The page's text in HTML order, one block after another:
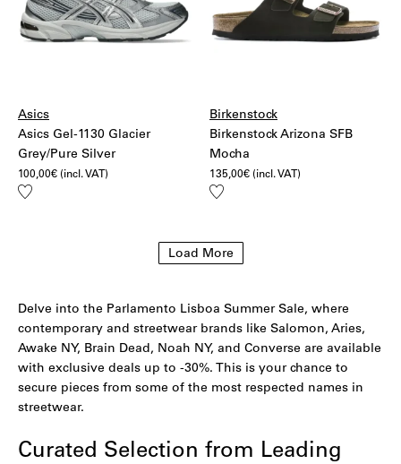
Asics
Asics Gel-1130 Glacier
Grey/Pure Silver
100,00€ (incl. VAT)
Add
Birkenstock
Birkenstock Arizona SFB
Mocha
135,00€ (incl. VAT)
Add
Load More
Delve into the Parlamento Lisboa Summer Sale, where
contemporary and streetwear brands like Salomon, Aries,
Awake NY, Brain Dead, Noah NY, and Converse are available
with exclusive deals up to -30%. This is your chance to
secure pieces from some of the most respected names in
streetwear.
Curated Selection from Leading